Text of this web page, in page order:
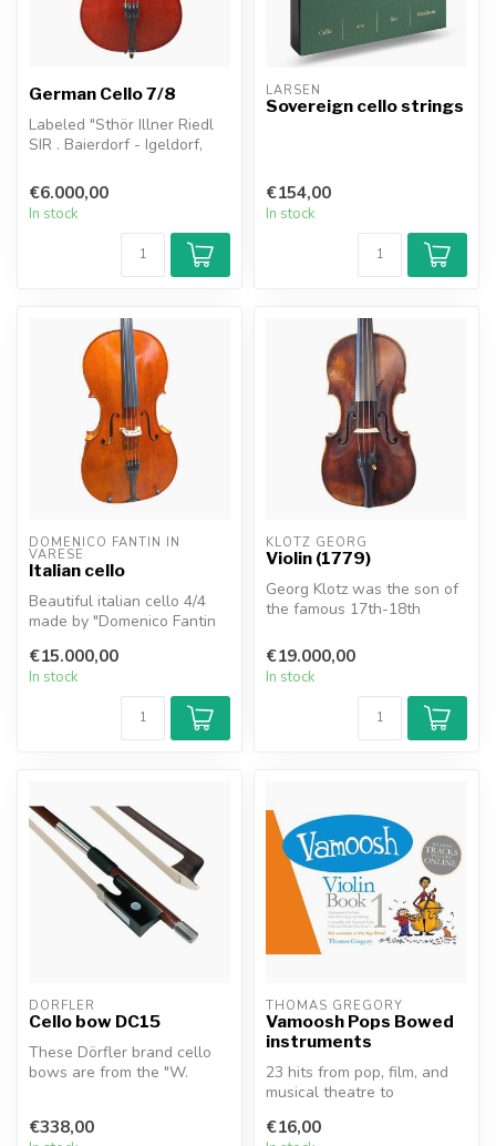
German Cello 7/8
Labeled "Sthör Illner Riedl
SIR . Baierdorf - Igeldorf,
€6.000,00
In stock
LARSEN
Sovereign cello strings
€154,00
In stock
DOMENICO FANTIN IN
VARESE
Italian cello
Beautiful italian cello 4/4
made by "Domenico Fantin
Very ele...
€15.000,00
In stock
KLOTZ GEORG
Violin (1779)
Georg Klotz was the son of
the famous 17th-18th
Matthias Kl...
€19.000,00
In stock
DÖRFLER
Cello bow DC15
These Dörfler brand cello
bows are from the "W.
€338,00
THOMAS GREGORY
Vamoosh Pops Bowed
instruments
23 hits from pop, film, and
musical theatre to
Vamoos...
€16,00